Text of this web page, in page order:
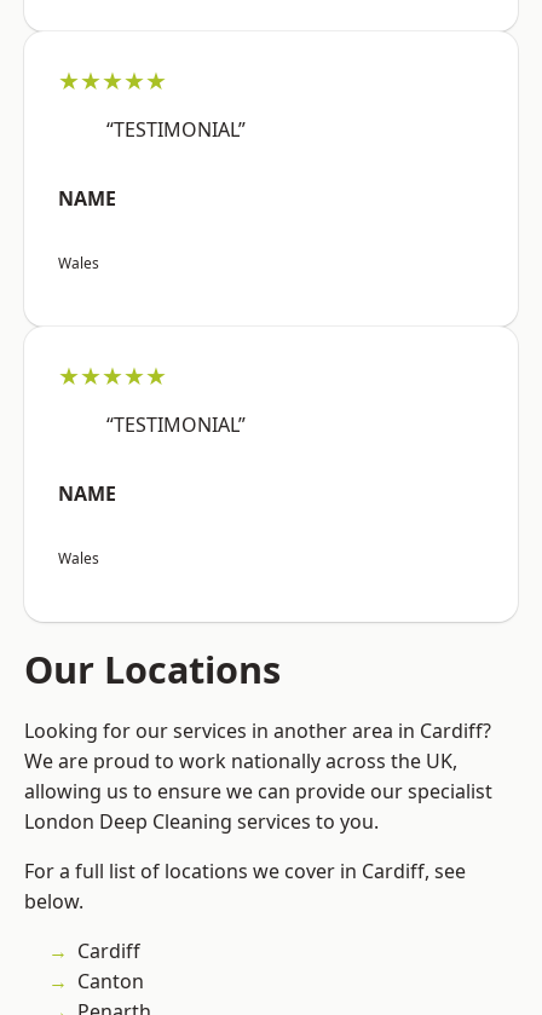
★★★★★
“TESTIMONIAL”
NAME
Wales
★★★★★
“TESTIMONIAL”
NAME
Wales
Our Locations
Looking for our services in another area in Cardiff?
We are proud to work nationally across the UK,
allowing us to ensure we can provide our specialist
London Deep Cleaning services to you.
For a full list of locations we cover in Cardiff, see
below.
Cardiff
Canton